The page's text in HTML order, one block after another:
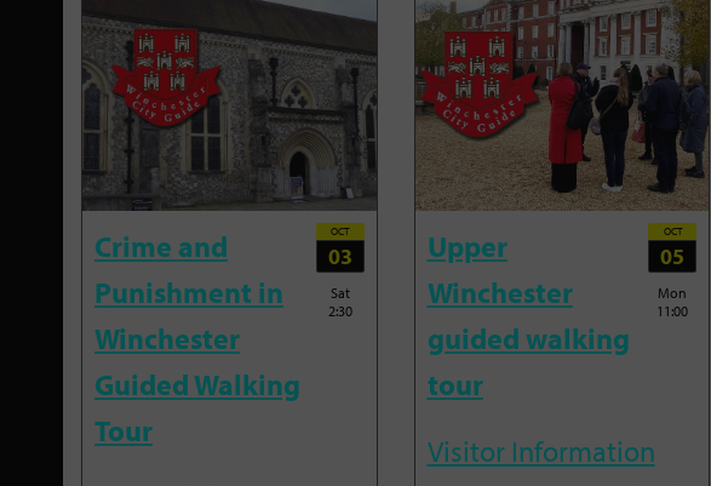
Crime and
Punishment in
Winchester
Guided Walking
Tour
OCT
03
Sat
2:30
Upper
Winchester
guided walking
tour
OCT
05
Mon
11:00
Visitor Information